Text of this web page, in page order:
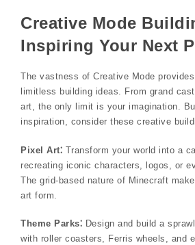
Creative Mode
Inspiring Your Next
The vastness of Creative Mode
limitless building ideas. From grand
art, the only limit is your imagination.
inspiration, consider these creative
Pixel Art⁚ Transform your world into a
recreating iconic characters, logos, or
The grid-based nature of Minecraft
art form.
Theme Parks⁚ Design and build a
with roller coasters, Ferris wheels, and